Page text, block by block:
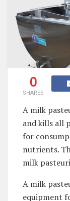
0
SHARES
A milk
and kills all
for
nutrients.
milk
A milk
equipment